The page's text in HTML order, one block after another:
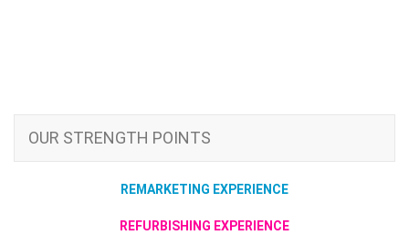
OUR STRENGTH POINTS
REMARKETING EXPERIENCE
REFURBISHING EXPERIENCE